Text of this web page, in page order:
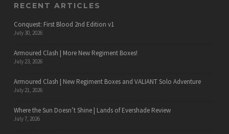
RECENT ARTICLES
Conquest: First Blood 2nd Edition v1
July 30, 2026
Armoured Clash | More New Regiment Boxes!
July 23, 2026
Armoured Clash | New Regiment Boxes and VALIANT Solo Adventure
July 21, 2026
Where the Sun Doesn’t Shine | Lands of Evershade Review
July 7, 2026